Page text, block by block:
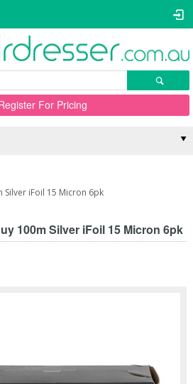
For Pricing
Silver iFoil 15 Micron 6pk
100m Silver iFoil 15 Micron 6pk